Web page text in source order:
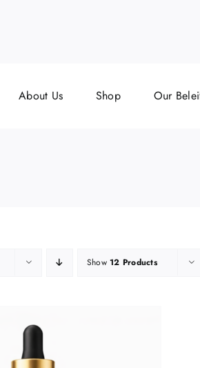
About Us Shop Our
Show12 Products